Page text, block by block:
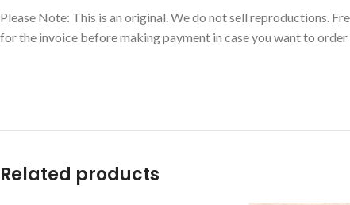
Please Note: This is an original. We do not sell reproductions.
for the invoice before making payment in case you want to
Related products